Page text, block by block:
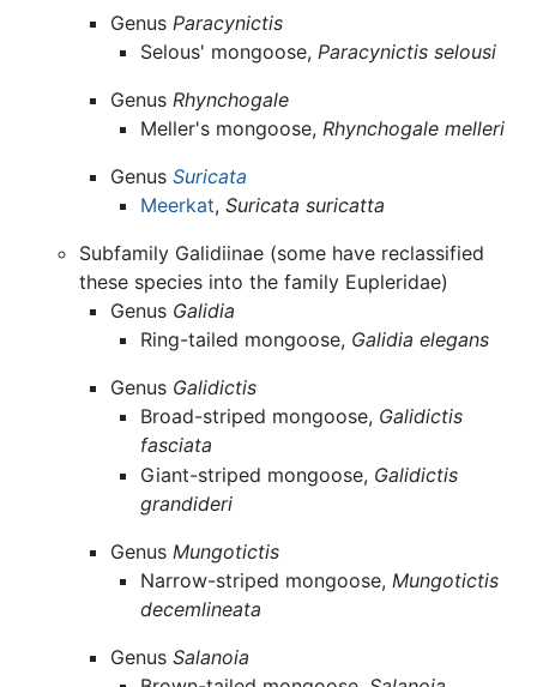
Genus Paracynictis
Selous' mongoose, Paracynictis selousi
Genus Rhynchogale
Meller's mongoose, Rhynchogale melleri
Genus Suricata
Meerkat,Suricata suricatta
Subfamily Galidiinae (some have reclassified
these species into the family Eupleridae)
Genus Galidia
Ring-tailed mongoose, Galidia elegans
Genus Galidictis
Broad-striped mongoose, Galidictis
fasciata
Giant-striped mongoose, Galidictis
grandideri
Genus Mungotictis
Narrow-striped mongoose,Mungotictis
decemlineata
Genus Salanoia